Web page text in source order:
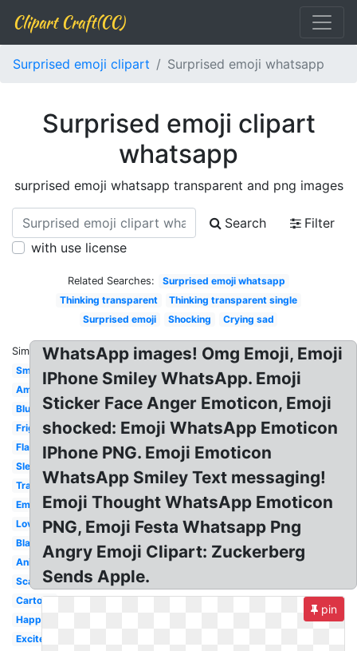
Clipart Craft(CC)
Surprised emoji clipart Surprised emoji whatsapp
Surprised emoji clipart
whatsapp
surprised emoji whatsapp transparent and png images
Search
Filter
with use license
Related Searches:
Surprised emoji whatsapp
Thinking transparent
Thinking transparent single
Surprised emoji
Shocking Crying sad
Similar:
Smiley
Amazed
Blur
Frightened
Flat
Sleepy
Transparent
Emotion
Love
Black
Animated
Scared
Cartoon
Happy
Excited
WhatsApp images! Omg Emoji, Emoji
IPhone Smiley WhatsApp. Emoji
Sticker Face Anger Emoticon, Emoji
shocked: Emoji WhatsApp Emoticon
IPhone PNG. Emoji Emoticon
WhatsApp Smiley Text messaging!
Emoji Thought WhatsApp Emoticon
PNG, Emoji Festa Whatsapp Png
Angry Emoji Clipart: Zuckerberg
Sends Apple.
pin